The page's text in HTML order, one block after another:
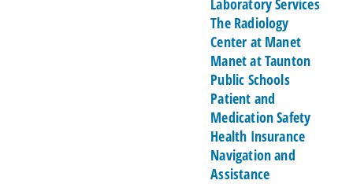
Laboratory Services
The Radiology
Center at Manet
Manet at Taunton
Public Schools
Patient and
Medication Safety
Health Insurance
Navigation and
Assistance